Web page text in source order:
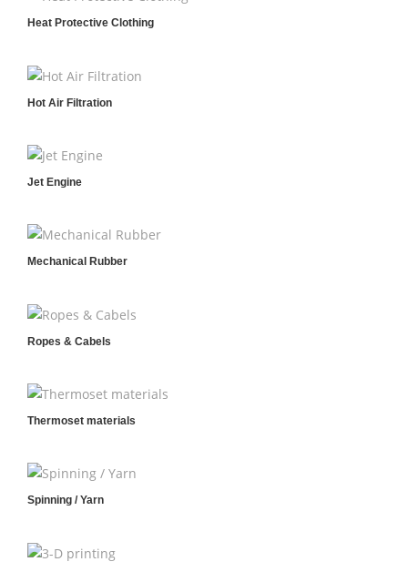
Heat Protective Clothing
Hot Air Filtration
Jet Engine
Mechanical Rubber
Ropes & Cabels
Thermoset materials
Spinning / Yarn